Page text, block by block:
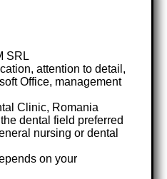
SRL
attention to detail,
Office, management
Clinic, Romania
dental field preferred
nursing or dental
on your